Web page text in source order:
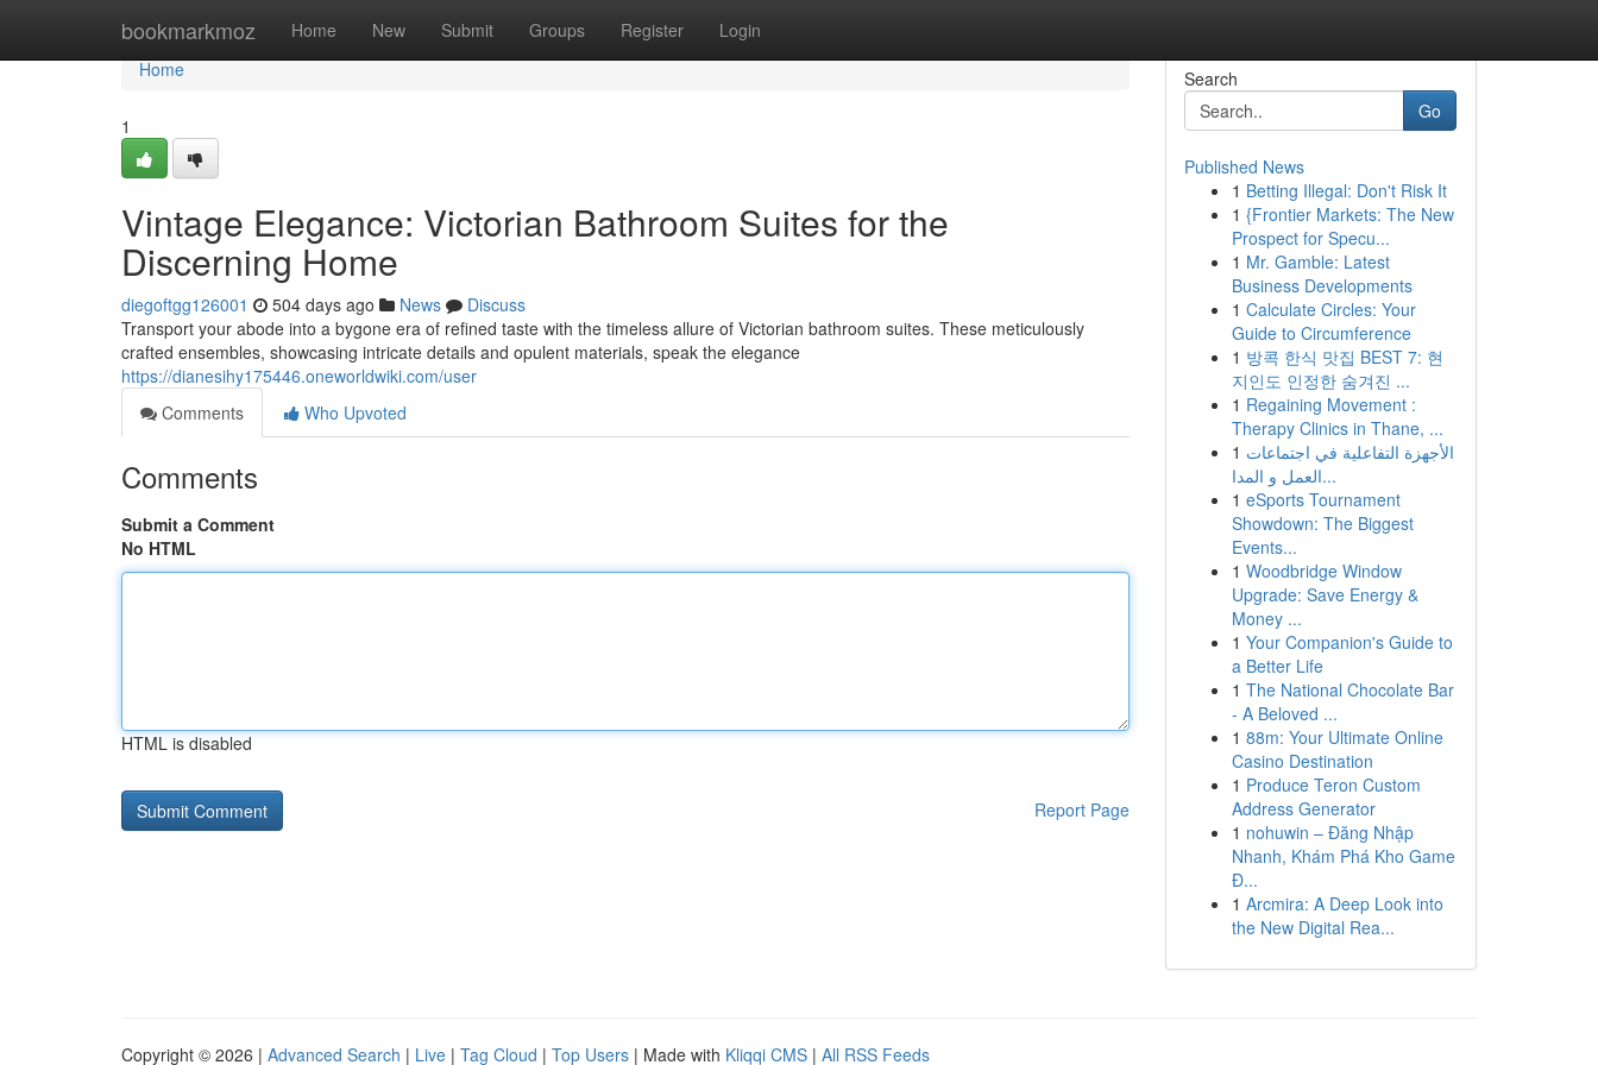
bookmarkmoz Home New Submit Groups Register Login
Home
Home
1
Vintage Elegance: Victorian Bathroom Suites for the
Discerning Home
diegoftgg126001 504 days ago News
Discuss
Transport your abode into a bygone era of refined taste with the timeless allure of Victorian bathroom suites. These meticulously
crafted ensembles, showcasing intricate details and opulent materials, speak the elegance
https://dianesihy175446.oneworldwiki.com/user
Comments
Who Upvoted
Comments
Submit a Comment
No HTML
HTML is disabled
Report Page
Search
Go
Published News
1 Betting Illegal: Don't Risk It
1 {Frontier Markets: The New
Prospect for Specu...
1 Mr. Gamble: Latest
Business Developments
1 Calculate Circles: Your
Guide to Circumference
1 방콕 한식 맛집 BEST 7: 현
지인도 인정한 숨겨진 ...
1 Regaining Movement :
Therapy Clinics in Thane, ...
1 الأجهزة التفاعلية في اجتماعات
العمل و المدا...
1 eSports Tournament
Showdown: The Biggest
Events...
1 Woodbridge Window
Upgrade: Save Energy &
Money ...
1 Your Companion's Guide to
a Better Life
1 The National Chocolate Bar
- A Beloved ...
1 88m: Your Ultimate Online
Casino Destination
1 Produce Teron Custom
Address Generator
1 nohuwin – Đăng Nhập
Nhanh, Khám Phá Kho Game
Đ...
1 Arcmira: A Deep Look into
the New Digital Rea...
Copyright © 2026 | Advanced Search | Live | Tag Cloud | Top Users | Made with Kliqqi CMS | All RSS Feeds